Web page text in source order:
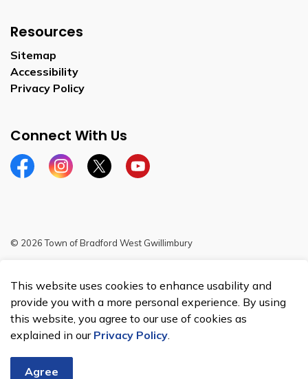
This website uses cookies to enhance usability and
provide you with a more personal experience. By using
this website, you agree to our use of cookies as
explained in our Privacy Policy.
Agree
Resources
Sitemap
Accessibility
Privacy Policy
Connect With Us
FacebookInstagramTwitterYouTube
© 2026 Town of Bradford West Gwillimbury
Made with Govstack